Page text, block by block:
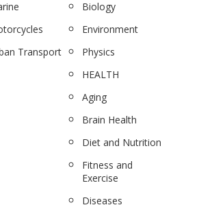
Transport
Biology
Environment
Physics
HEALTH
Aging
Brain Health
Diet and Nutrition
Fitness and
Exercise
Diseases